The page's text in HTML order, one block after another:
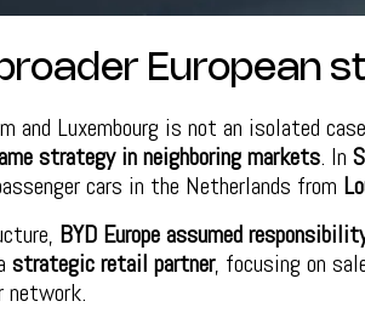
European
and Luxembourg is not an isolated
strategy in neighboring markets. In
cars in the Netherlands from
BYD Europe assumed
strategic retail partner, focusing on
network.